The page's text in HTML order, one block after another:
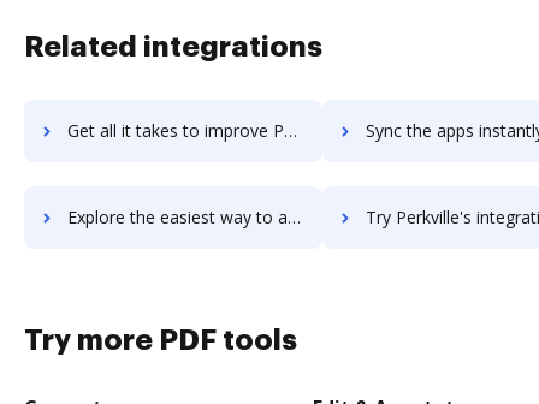
Related integrations
Get all it takes to improve Perkuto workflows through DocHub integration Sync the apps instantly and import documents from Perkuto
Explore the easiest way to archive documents to Perkuto using DocHub integration Try Perkville's integration with DocHub to save
Try more PDF tools